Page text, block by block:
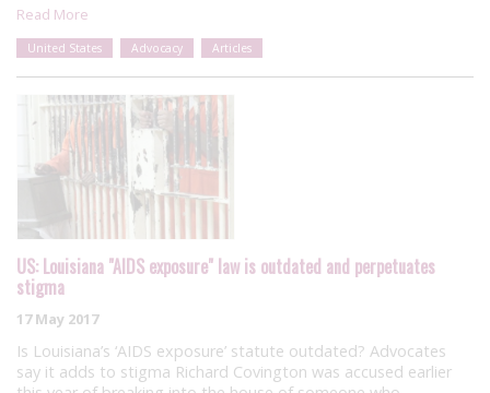
Read More
United States Advocacy Articles
US: Louisiana "AIDS exposure" law is outdated and perpetuates
stigma
17 May 2017
Is Louisiana’s ‘AIDS exposure’ statute outdated? Advocates
say it adds to stigma Richard Covington was accused earlier